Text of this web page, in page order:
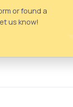
or found a
us know!